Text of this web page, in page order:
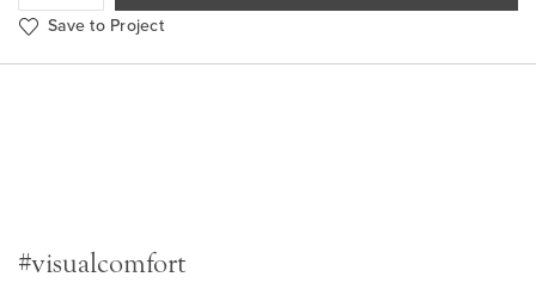
Save to Project
#visualcomfort